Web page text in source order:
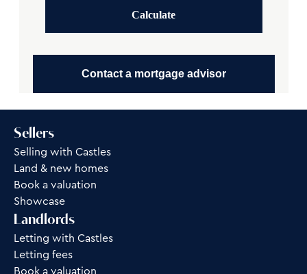
Calculate
Contact a mortgage advisor
Sellers
Selling with Castles
Land & new homes
Book a valuation
Showcase
Landlords
Letting with Castles
Letting fees
Book a valuation